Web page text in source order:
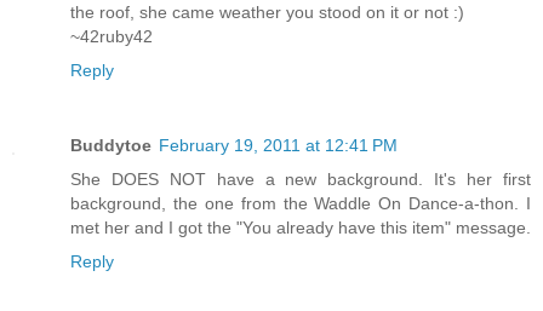
the roof, she came weather you stood on it or not :)
~42ruby42
Reply
Buddytoe February 19, 2011 at 12:41 PM
She DOES NOT have a new background. It's her first
background, the one from the Waddle On Dance-a-thon. I
met her and I got the "You already have this item" message.
Reply